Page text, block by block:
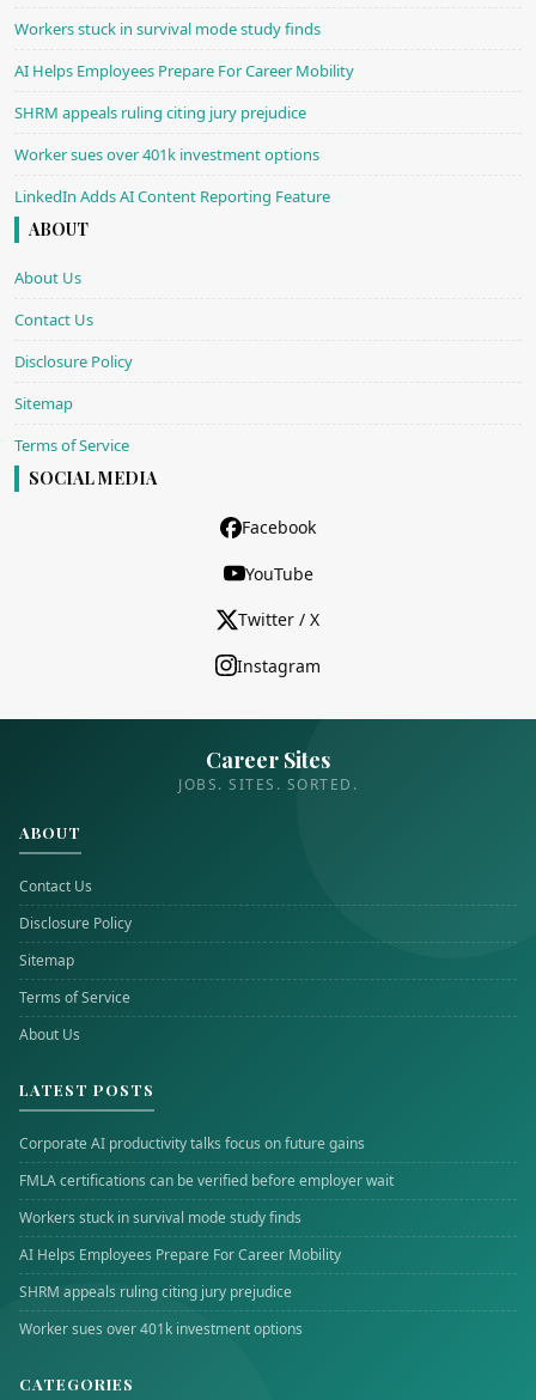
Workers stuck in survival mode study finds
AI Helps Employees Prepare For Career Mobility
SHRM appeals ruling citing jury prejudice
Worker sues over 401k investment options
LinkedIn Adds AI Content Reporting Feature
ABOUT
About Us
Contact Us
Disclosure Policy
Sitemap
Terms of Service
SOCIAL MEDIA
Facebook
YouTube
Twitter / X
Instagram
Career Sites
JOBS. SITES. SORTED.
ABOUT
Contact Us
Disclosure Policy
Sitemap
Terms of Service
About Us
LATEST POSTS
Corporate AI productivity talks focus on future gains
FMLA certifications can be verified before employer wait
Workers stuck in survival mode study finds
AI Helps Employees Prepare For Career Mobility
SHRM appeals ruling citing jury prejudice
Worker sues over 401k investment options
CATEGORIES